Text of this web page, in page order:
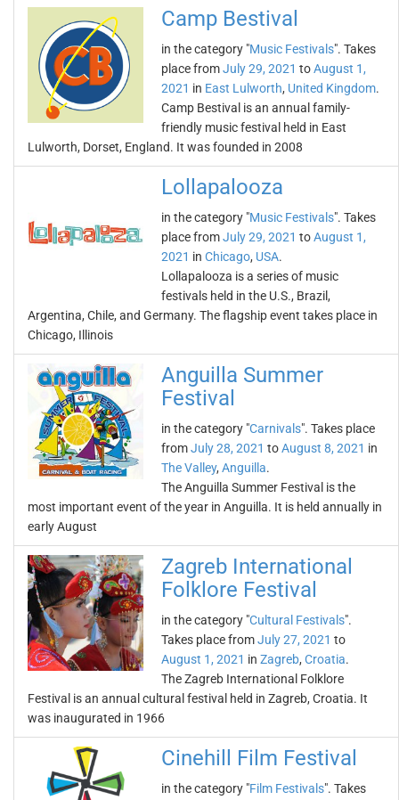
Camp Bestival
in the category "Music Festivals". Takes
place fromJuly 29, 2021 toAugust 1,
2021 in East Lulworth, United Kingdom.
Camp Bestival is an annual family-
friendly music festival held in East
Lulworth, Dorset, England. It was founded in 2008
Lollapalooza
in the category "Music Festivals". Takes
place fromJuly 29, 2021 toAugust 1,
2021 in Chicago, USA.
Lollapalooza is a series of music
festivals held in the U.S., Brazil,
Argentina, Chile, and Germany. The flagship event takes place in
Chicago, Illinois
Anguilla Summer
Festival
in the category "Carnivals". Takes place
fromJuly 28, 2021 toAugust 8, 2021 in
The Valley, Anguilla.
The Anguilla Summer Festival is the
most important event of the year in Anguilla. It is held annually in
early August
Zagreb International
Folklore Festival
in the category "Cultural Festivals".
Takes place fromJuly 27, 2021 to
August 1, 2021 in Zagreb, Croatia.
The Zagreb International Folklore
Festival is an annual cultural festival held in Zagreb, Croatia. It
was inaugurated in 1966
Cinehill Film Festival
in the category "Film Festivals". Takes